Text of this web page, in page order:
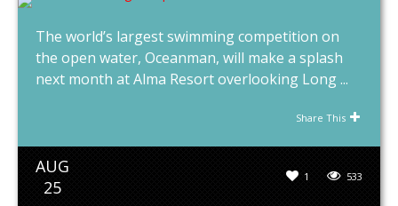
The world’s largest swimming competition on
the open water, Oceanman, will make a splash
next month at Alma Resort overlooking Long ...
Share This
AUG
25
533
1